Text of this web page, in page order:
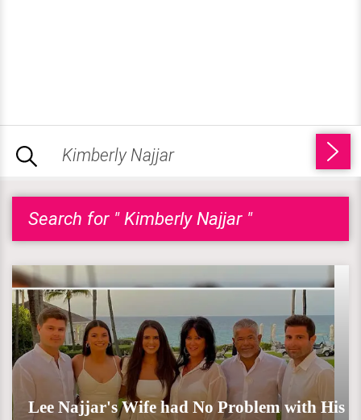
Search for " Kimberly Najjar "
Lee Najjar's Wife had No Problem with His